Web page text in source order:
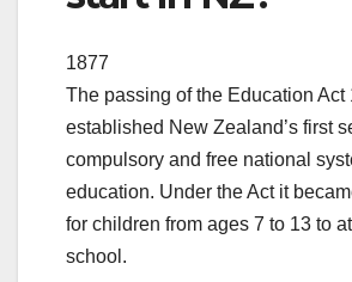
1877
The passing of the Education Act
established New Zealand’s first
compulsory and free national
education. Under the Act it
for children from ages 7 to 13 to
school.